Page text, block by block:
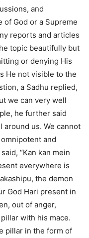
and
God or a Supreme
reports and articles
topic beautifully but
or denying His
He not visible to the
a Sadhu replied,
we can very well
he further said
us. We cannot
and
“Kan kan mein
everywhere is
the demon
God Hari present in
out of anger,
with his mace.
pillar in the form of